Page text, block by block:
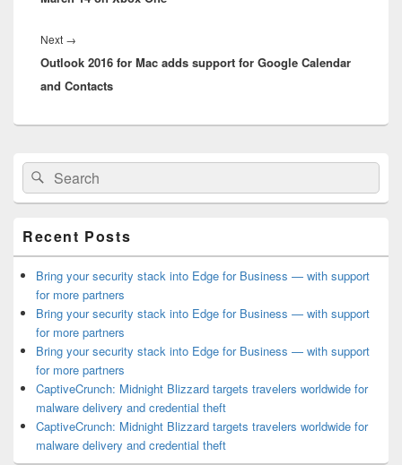
Next →
post:
Outlook 2016 for Mac adds support for Google Calendar
and Contacts
Primary
Sidebar
Widget
Area
Search
for:
Search
Recent Posts
Bring your security stack into Edge for Business — with support
for more partners
Bring your security stack into Edge for Business — with support
for more partners
Bring your security stack into Edge for Business — with support
for more partners
CaptiveCrunch: Midnight Blizzard targets travelers worldwide for
malware delivery and credential theft
CaptiveCrunch: Midnight Blizzard targets travelers worldwide for
malware delivery and credential theft